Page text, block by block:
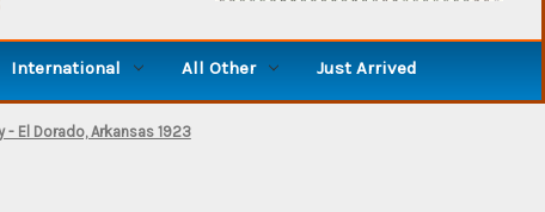
International All Other Just Arrived
El Dorado, Arkansas 1923